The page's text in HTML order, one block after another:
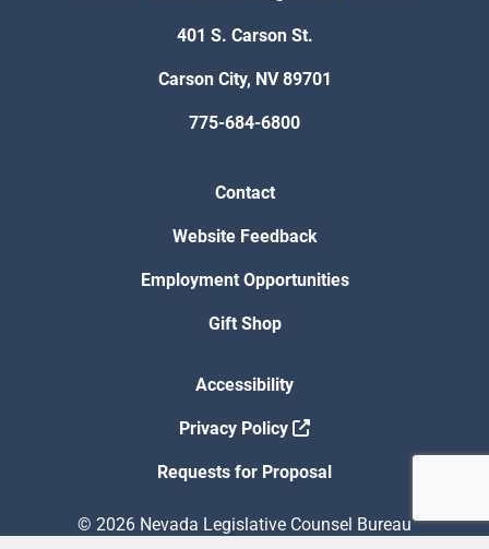
401 S. Carson St.
Carson City, NV 89701
775-684-6800
Contact
Website Feedback
Employment Opportunities
Gift Shop
Accessibility
Privacy Policy
Requests for Proposal
© 2026 Nevada Legislative Counsel Bureau